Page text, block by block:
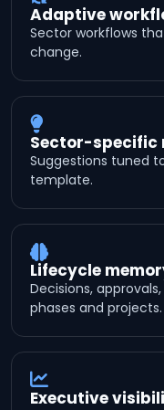
Adaptive
Sector workflows
change.
Sector-specific
Suggestions tuned
template.
Lifecycle
Decisions,
phases and projects.
Executive